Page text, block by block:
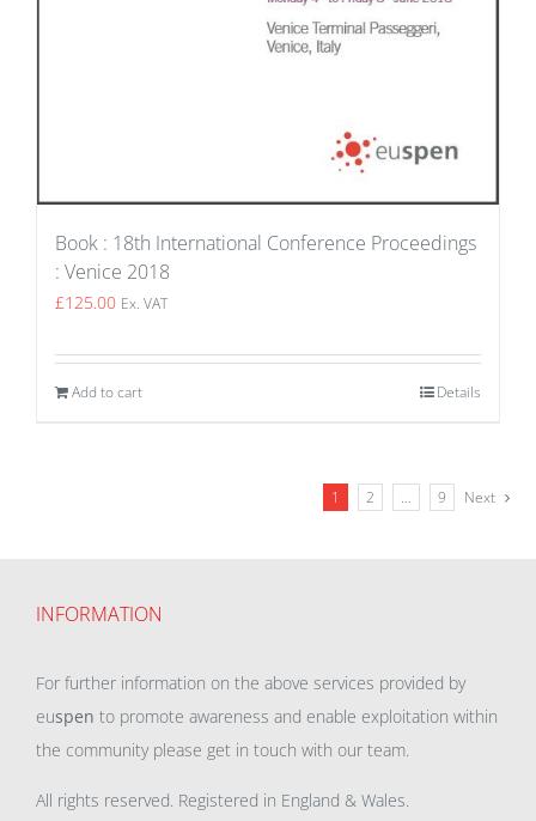
Book : 18th International Conference Proceedings
: Venice 2018
£125.00 Ex. VAT
Add to cart Details
1 2 … 9 Next
INFORMATION
For further information on the above services provided by
euspen to promote awareness and enable exploitation within
the community please get in touch with our team.
All rights reserved. Registered in England & Wales.